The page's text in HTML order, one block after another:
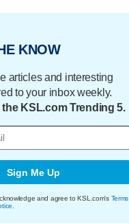
KNOW
articles and interesting
to your inbox weekly.
KSL.com Trending 5.
Sign Me Up
and agree to KSL.com's Terms
.